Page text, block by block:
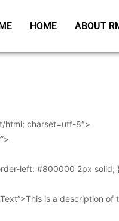
HOME ABOUT
html; charset=utf-8″>
left: #800000 2px
is a description